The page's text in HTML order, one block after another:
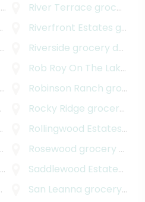
River Terrace grocery delivery
Riverfront Estates grocery delivery
Riverside grocery delivery
grocery delivery
Rob Roy On The Lake
grocery delivery
Robinson Ranch grocery delivery
Rocky Ridge grocery delivery
Rollingwood Estates
Rosewood grocery delivery
Saddlewood Estates
San Leanna grocery delivery